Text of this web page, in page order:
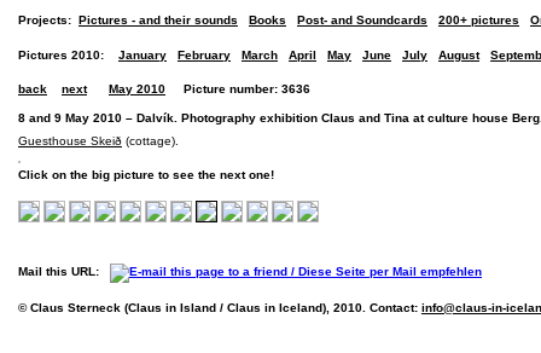
Projects: Pictures - and their sounds Books Post- and Soundcards 200+ pictures
Pictures 2010: January February March April May June July August
back next May 2010 Picture number: 3636
8 and 9 May 2010 – Dalvík. Photography exhibition Claus and Tina at culture house
Guesthouse Skeið (cottage).
Click on the big picture to see the next one!
Mail this URL:
© Claus Sterneck (Claus in Island / Claus in Iceland), 2010. Contact: info@claus-in-